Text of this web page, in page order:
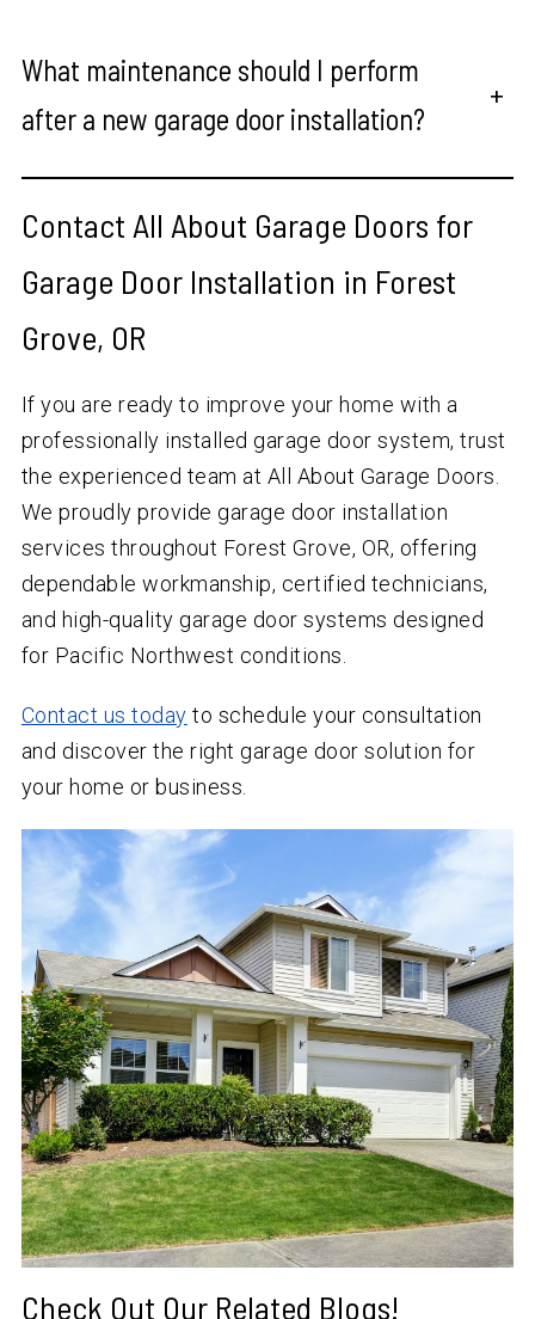
What maintenance should I perform
after a new garage door installation?
+
Contact All About Garage Doors for
Garage Door Installation in Forest
Grove, OR
If you are ready to improve your home with a
professionally installed garage door system, trust
the experienced team at All About Garage Doors.
We proudly provide garage door installation
services throughout Forest Grove, OR, offering
dependable workmanship, certified technicians,
and high-quality garage door systems designed
for Pacific Northwest conditions.
Contact us today to schedule your consultation
and discover the right garage door solution for
your home or business.
Check Out Our Related Blogs!